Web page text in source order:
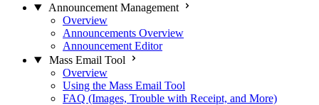
Announcement Management
Overview
Announcements Overview
Announcement Editor
Mass Email Tool
Overview
Using the Mass Email Tool
FAQ (Images, Trouble with Receipt, and More)